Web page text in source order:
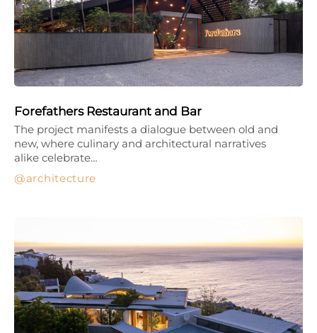
Forefathers Restaurant and Bar
architecture
The project manifests a dialogue between old and
new, where culinary and architectural narratives
alike celebrate…